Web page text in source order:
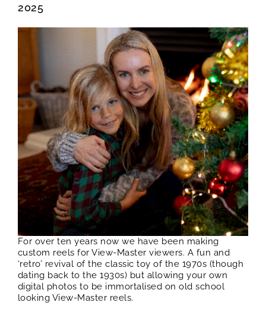
2025
For over ten years now we have been making
custom reels for View-Master viewers. A fun and
‘retro’ revival of the classic toy of the 1970s (though
dating back to the 1930s) but allowing your own
digital photos to be immortalised on old school
looking View-Master reels.